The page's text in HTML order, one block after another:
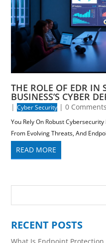
THE ROLE OF EDR IN
BUSINESS’S CYBER
|Cyber Security | 0 Comments
You Rely On Robust
From Evolving Threats, And
READ MORE
RECENT POSTS
What Is Endpoint Protection